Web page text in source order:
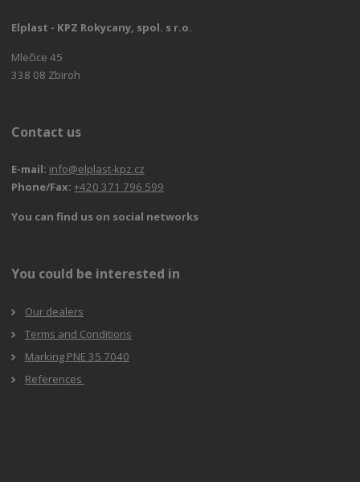
Elplast - KPZ Rokycany, spol. s r.o.
Mlečice 45
338 08 Zbiroh
Contact us
E-mail: info@elplast-kpz.cz
Phone/Fax: +420 371 796 599
You can find us on social networks
You could be interested in
Our dealers
Terms and Conditions
Marking PNE 35 7040
References